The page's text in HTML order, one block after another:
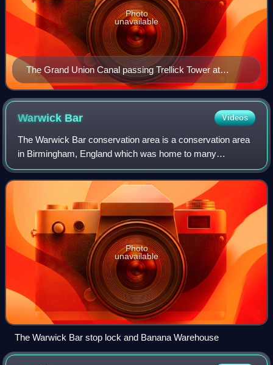
The Grand Union Canal passing Trellick Tower at
Westbourne Park, London
Photo
unavailable
Warwick Bar Videos
The Warwick Bar conservation area is a conservation area
in Birmingham, England which was home to many
canalside factories during the Industrial Revolution of the
eighteenth and nineteenth centuries.
Photo
unavailable
The Warwick Bar stop lock and Banana Warehouse